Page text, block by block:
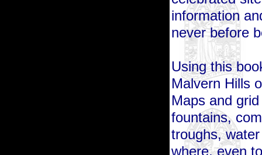
information
never before
Using this
Malvern Hills
Maps and
fountains,
troughs,
where, even